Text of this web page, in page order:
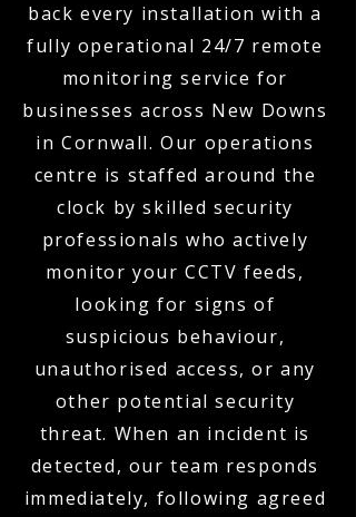
back every installation with a
fully operational 24/7 remote
monitoring service for
businesses across New Downs
in Cornwall. Our operations
centre is staffed around the
clock by skilled security
professionals who actively
monitor your CCTV feeds,
looking for signs of
suspicious behaviour,
unauthorised access, or any
other potential security
threat. When an incident is
detected, our team responds
immediately, following agreed